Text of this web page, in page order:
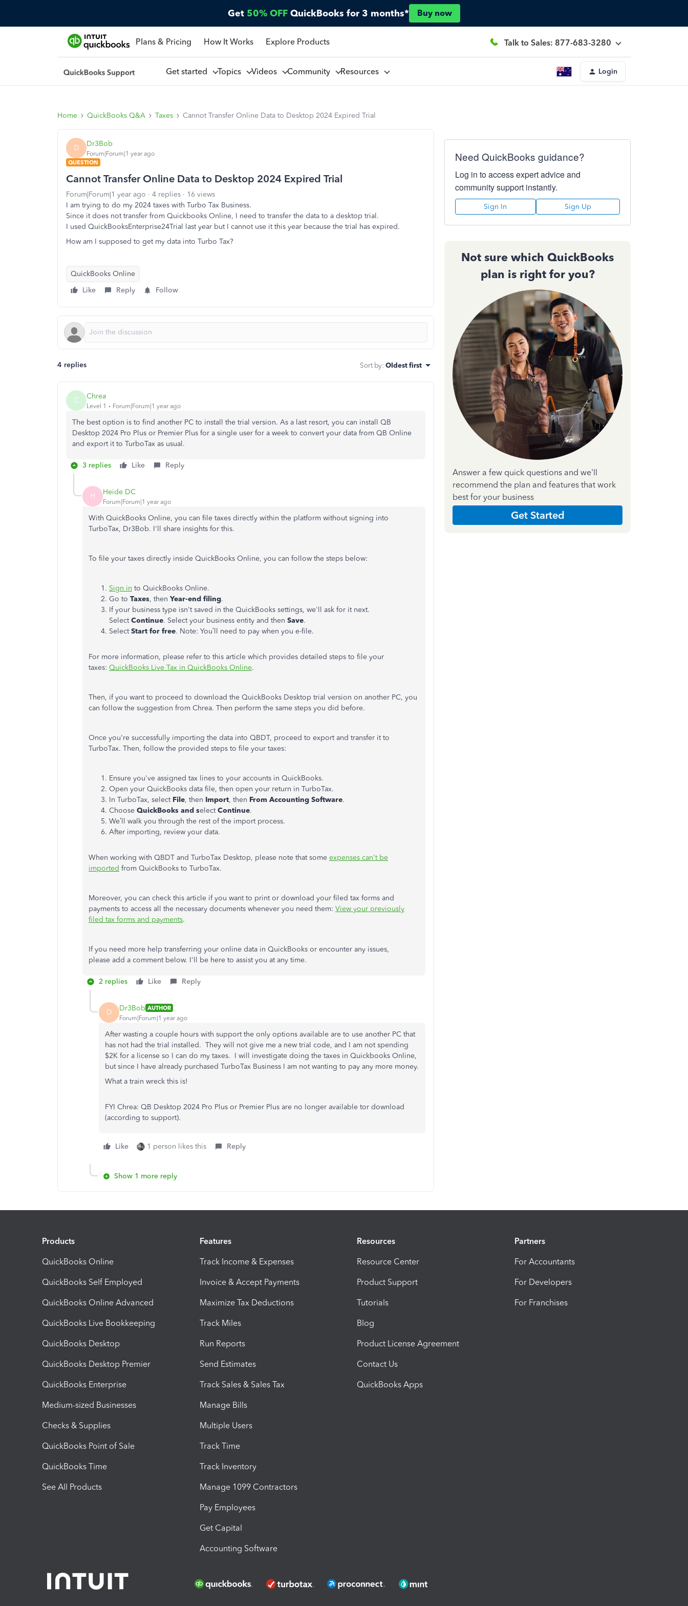
Get 50% OFF QuickBooks for 3 months* Buy now
Plans & Pricing How It Works Explore Products Talk to Sales: 877-683-3280
Get started Topics Videos Community Resources Login
Home QuickBooks Q&A Taxes Cannot Transfer Online Data to Desktop 2024 Expired Trial
D Dr3Bob
Forum|Forum|1 year ago
QUESTION
Cannot Transfer Online Data to Desktop 2024 Expired Trial
Forum|Forum|1 year ago 4 replies
16 views
I am trying to do my 2024 taxes with Turbo Tax Business.
Since it does not transfer from Quickbooks Online, I need to transfer the data to a desktop trial.
I used QuickBooksEnterprise24Trial last year but I cannot use it this year because the trial has expired.
How am I supposed to get my data into Turbo Tax?
QuickBooks Online
Like
Reply Follow
4 replies Sort by: Oldest first
C Chrea
Level 1 Forum|Forum|1 year ago
The best option is to find another PC to install the trial version. As a last resort, you can install QB
Desktop 2024 Pro Plus or Premier Plus for a single user for a week to convert your data from QB Online
and export it to TurboTax as usual.
3 replies Like Reply
H Heide DC
Forum|Forum|1 year ago
With QuickBooks Online, you can file taxes directly within the platform without signing into
TurboTax, Dr3Bob. I'll share insights for this.
To file your taxes directly inside QuickBooks Online, you can follow the steps below:
Sign in to QuickBooks Online.
Go to Taxes, then Year-end filing.
If your business type isn't saved in the QuickBooks settings, we'll ask for it next.
SelectContinue. Select your business entity and then Save.
SelectStart for free. Note: You’ll need to pay when you e-file.
For more information, please refer to this article which provides detailed steps to file your
taxes: QuickBooks Live Tax in QuickBooks Online.
Then, if you wantto proceed to download the QuickBooks Desktop trial version on another PC, you
can follow the suggestion from Chrea. Then perform the same steps you did before.
Once you're successfully importing the data into QBDT, proceed to export and transfer it to
TurboTax. Then, follow the provided steps to file your taxes:
Ensure you've assigned tax lines to your accounts in QuickBooks.
Open your QuickBooks data file, then open your return in TurboTax.
In TurboTax, select File, then Import, then From Accounting Software.
Choose QuickBooks and selectContinue.
We’ll walk you through the rest of the import process.
After importing, review your data.
When working with QBDT and TurboTax Desktop, please note that some expenses can't be
imported from QuickBooks to TurboTax.
Moreover, you can check this article if you want to print or download your filed tax forms and
payments to access all the necessary documents whenever you need them: View your previously
filed tax forms and payments.
If you need more help transferring your online data in QuickBooks or encounter any issues,
please add a comment below. I'll be here to assist you at any time.
2 replies Like Reply
D Dr3Bob AUTHOR
Forum|Forum|1 year ago
After wasting a couple hours with support the only options available are to use another PC that
has not had the trial installed. They will not give me a new trial code, and I am not spending
$2K for a license so I can do my taxes. I will investigate doing the taxes in Quickbooks Online,
but since I have already purchased TurboTax Business I am not wanting to pay any more money.
What a train wreck this is!
FYI Chrea: QB Desktop 2024 Pro Plus or Premier Plus are no longer available tor download
(according to support).
Like 1 person likes this Reply
Show 1 more reply
Need QuickBooks guidance?
Log in to access expert advice and
community support instantly.
Sign In Sign Up
Not sure which QuickBooks
plan is right for you?
Answer a few quick questions and we'll
recommend the plan and features that work
best for your business
Get Started
Products
QuickBooks Online
QuickBooks Self Employed
QuickBooks Online Advanced
QuickBooks Live Bookkeeping
QuickBooks Desktop
QuickBooks Desktop Premier
QuickBooks Enterprise
Medium-sized Businesses
Checks & Supplies
QuickBooks Point of Sale
QuickBooks Time
See All Products
Features
Track Income & Expenses
Invoice & Accept Payments
Maximize Tax Deductions
Track Miles
Run Reports
Send Estimates
Track Sales & Sales Tax
Manage Bills
Multiple Users
Track Time
Track Inventory
Manage 1099 Contractors
Pay Employees
Get Capital
Accounting Software
Resources
Resource Center
Product Support
Tutorials
Blog
Product License Agreement
Contact Us
QuickBooks Apps
Partners
For Accountants
For Developers
For Franchises